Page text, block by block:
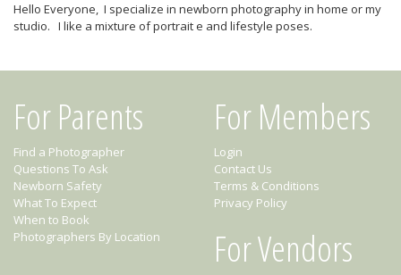
Hello Everyone, I specialize in newborn photography in home or my
studio. I like a mixture of portrait e and lifestyle poses.
For Parents
Find a Photographer
Questions To Ask
Newborn Safety
What To Expect
When to Book
Photographers By Location
For Members
Login
Contact Us
Terms & Conditions
Privacy Policy
For Vendors